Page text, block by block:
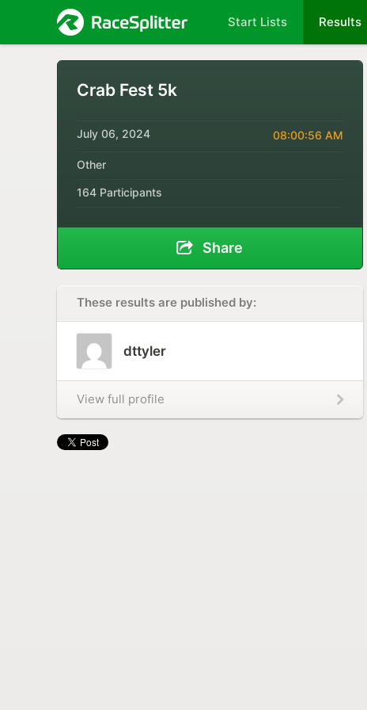
Start Lists Results
Crab Fest 5k
July 06, 2024 08:00:56 AM
Other
164 Participants
Share
These results are published by:
dttyler
View full profile